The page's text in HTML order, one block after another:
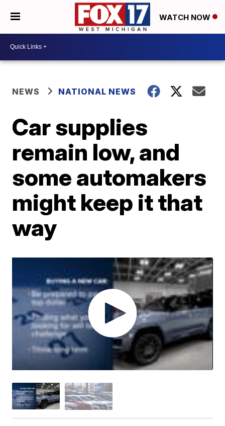
WATCH NOW
NEWS NATIONAL NEWS
Car supplies
remain low, and
some automakers
might keep it that
way